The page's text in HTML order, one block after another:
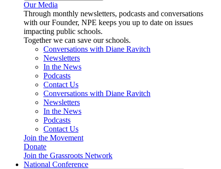
Our Media
Through monthly newsletters, podcasts and conversations
with our Founder, NPE keeps you up to date on issues
impacting public schools.
Together we can save our schools.
Conversations with Diane Ravitch
Newsletters
In the News
Podcasts
Contact Us
Conversations with Diane Ravitch
Newsletters
In the News
Podcasts
Contact Us
Join the Movement
Donate
Join the Grassroots Network
National Conference